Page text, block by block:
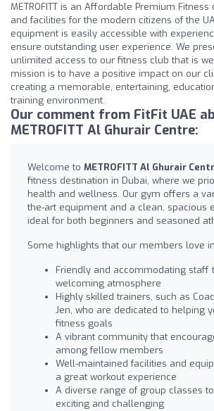
METROFITT is an Affordable Premium
and facilities for the modern citizens of the
equipment is easily accessible with
ensure outstanding user experience. We
unlimited access to our fitness club that is
mission is to have a positive impact on our
creating a memorable, entertaining,
training environment.
Our comment from FitFit UAE
METROFITT Al Ghurair Centre:
Welcome to METROFITT Al Ghurair
fitness destination in Dubai, where we
health and wellness. Our gym offers a
the-art equipment and a clean, spacious
ideal for both beginners and seasoned
Some highlights that our members love
Friendly and accommodating staff
welcoming atmosphere
Highly skilled trainers, such as
Jen, who are dedicated to helping
fitness goals
A vibrant community that
among fellow members
Well-maintained facilities and
a great workout experience
A diverse range of group classes
exciting and challenging